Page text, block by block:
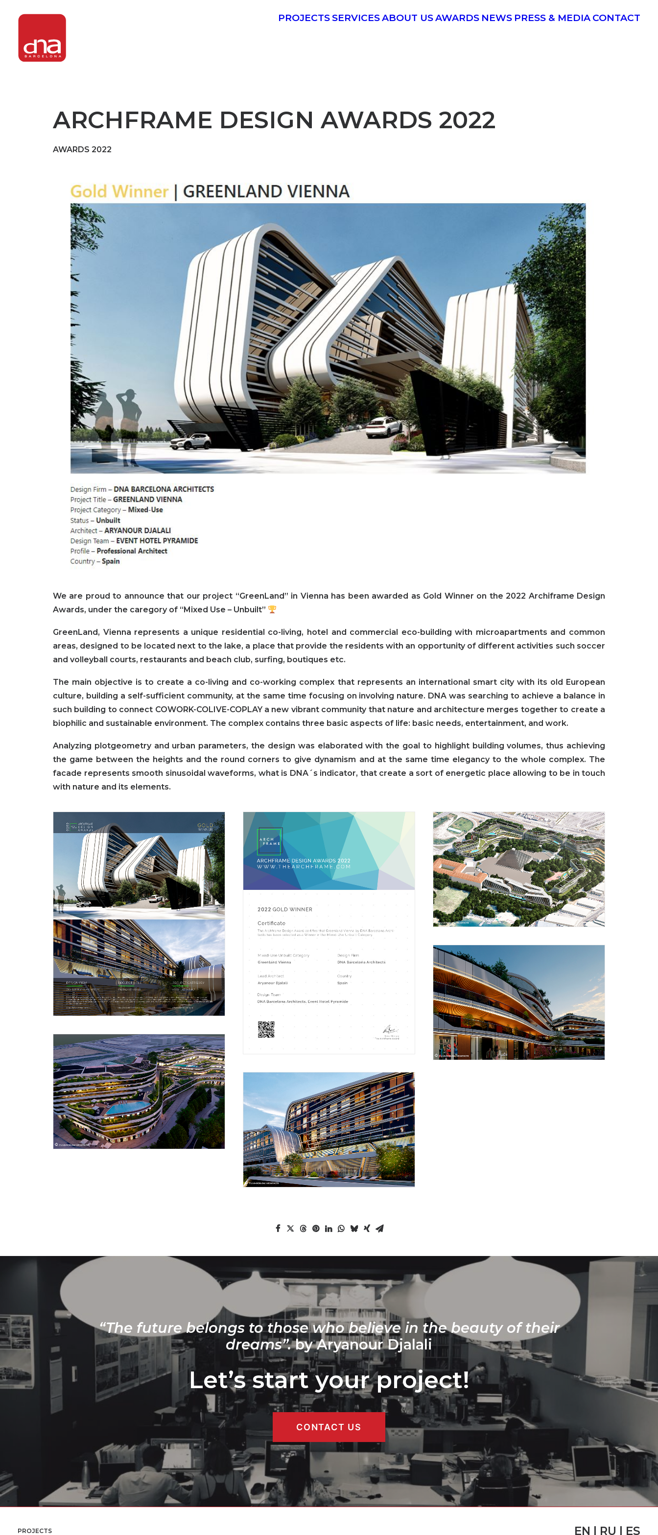
PROJECTSSERVICESABOUT USAWARDS NEWS PRESS & MEDIA CONTACT
ARCHFRAME DESIGN AWARDS 2022
AWARDS 2022
We are proud to announce that our project “GreenLand” in Vienna has been awarded as Gold Winner on the 2022 Archiframe Design
Awards, under the caregory of “Mixed Use – Unbuilt”
GreenLand, Vienna represents a unique residential co-living, hotel and commercial eco-building with microapartments and common
areas, designed to be located next to the lake, a place that provide the residents with an opportunity of different activities such soccer
and volleyball courts, restaurants and beach club, surfing, boutiques etc.
The main objective is to create a co-living and co-working complex that represents an international smart city with its old European
culture, building a self-sufficient community, at the same time focusing on involving nature. DNA was searching to achieve a balance in
such building to connect COWORK-COLIVE-COPLAY a new vibrant community that nature and architecture merges together to create a
biophilic and sustainable environment. The complex contains three basic aspects of life: basic needs, entertainment, and work.
Analyzing plotgeometry and urban parameters, the design was elaborated with the goal to highlight building volumes, thus achieving
the game between the heights and the round corners to give dynamism and at the same time elegancy to the whole complex. The
facade represents smooth sinusoidal waveforms, what is DNA´s indicator, that create a sort of energetic place allowing to be in touch
with nature and its elements.
“The future belongs to those who believe in the beauty of their
dreams”. by Aryanour Djalali
Let’s start your project!
CONTACT US
PROJECTS EN | RU | ES